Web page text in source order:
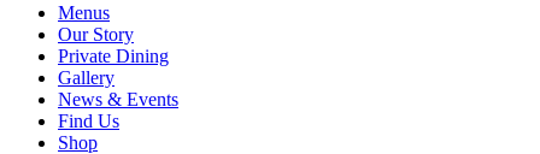
Menus
Our Story
Private Dining
Gallery
News & Events
Find Us
Shop